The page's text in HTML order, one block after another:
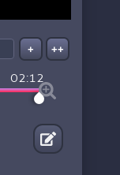
+ ++
02:12